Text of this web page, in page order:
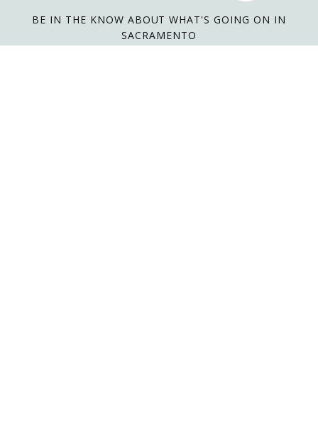
BE IN THE KNOW ABOUT WHAT'S GOING ON IN
SACRAMENTO